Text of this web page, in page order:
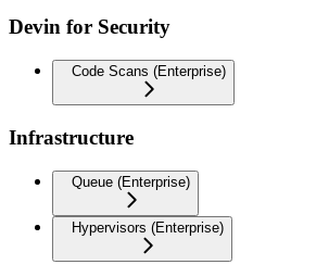
Devin for Security
Code Scans (Enterprise)
Infrastructure
Queue (Enterprise)
Hypervisors (Enterprise)